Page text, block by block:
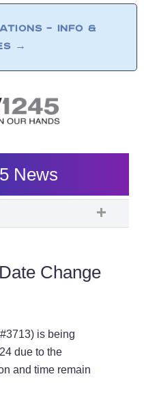
– INFO &
→
News
Change
is being
due to the
and time remain